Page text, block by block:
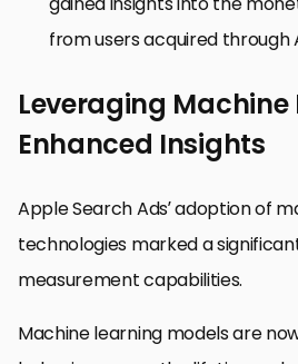
from users acquired through
Leveraging
Enhanced Insights
Apple Search Ads’ adoption of
technologies marked a
measurement capabilities.
Machine learning models are